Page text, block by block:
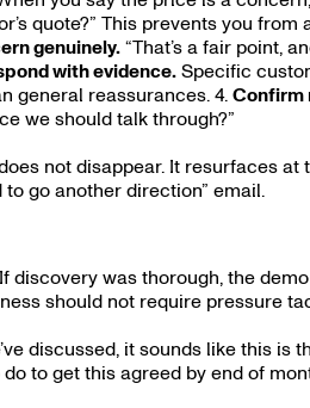
quote?” This prevents you from
genuinely. “That’s a fair point,
with evidence. Specific
general reassurances. 4. Confirm
we should talk through?”
not disappear. It resurfaces at
to go another direction” email.
was thorough, the
should not require pressure
discussed, it sounds like this is
to get this agreed by end of